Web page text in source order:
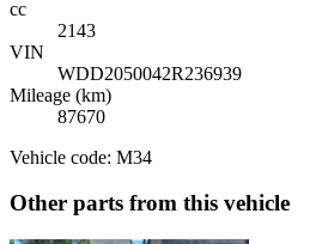
cc
2143
VIN
WDD2050042R236939
Mileage (km)
87670
Vehicle code: M34
Other parts from this vehicle